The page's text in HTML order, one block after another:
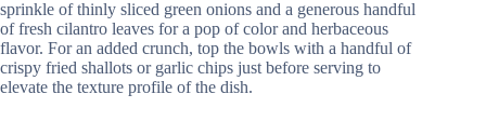
sprinkle of thinly sliced green onions and a generous handful
of fresh cilantro leaves for a pop of color and herbaceous
flavor. For an added crunch, top the bowls with a handful of
crispy fried shallots or garlic chips just before serving to
elevate the texture profile of the dish.